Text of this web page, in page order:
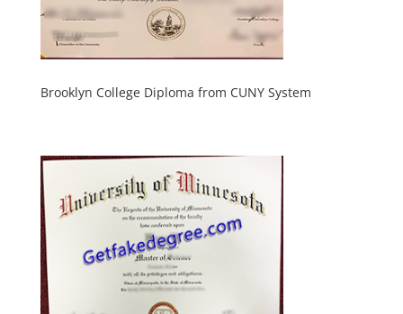
Brooklyn College Diploma from CUNY System